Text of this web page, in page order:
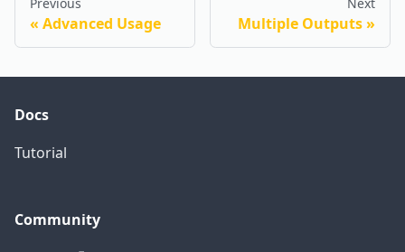
Advanced Usage Multiple Outputs
Docs
Tutorial
Community